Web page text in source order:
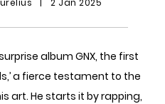
| 2 Jan 2025
album GNX, the first
a fierce testament to the
art. He starts it by rapping,